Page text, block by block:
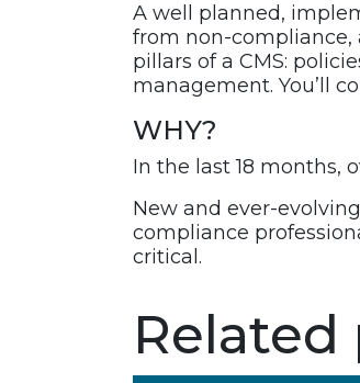
A well planned,
from non-compliance,
pillars of a CMS:
management. You’ll
WHY?
In the last 18 months,
New and ever-
compliance
critical.